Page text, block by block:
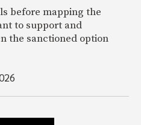
before mapping the
to support and
the sanctioned option